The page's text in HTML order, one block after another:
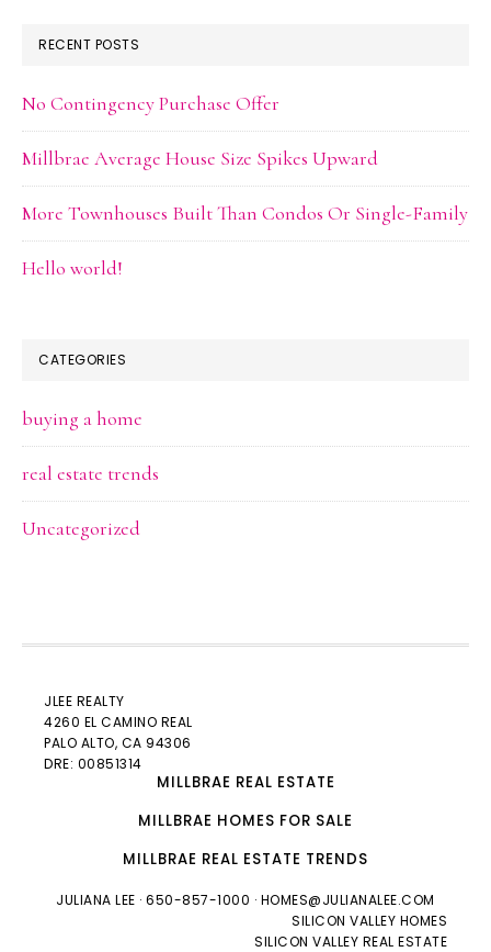
RECENT POSTS
No Contingency Purchase Offer
Millbrae Average House Size Spikes Upward
More Townhouses Built Than Condos Or Single-Family
Hello world!
CATEGORIES
buying a home
real estate trends
Uncategorized
JLEE REALTY
4260 EL CAMINO REAL
PALO ALTO, CA 94306
DRE: 00851314
MILLBRAE REAL ESTATE
MILLBRAE HOMES FOR SALE
MILLBRAE REAL ESTATE TRENDS
JULIANA LEE · 650-857-1000 · HOMES@JULIANALEE.COM
SILICON VALLEY HOMES
SILICON VALLEY REAL ESTATE